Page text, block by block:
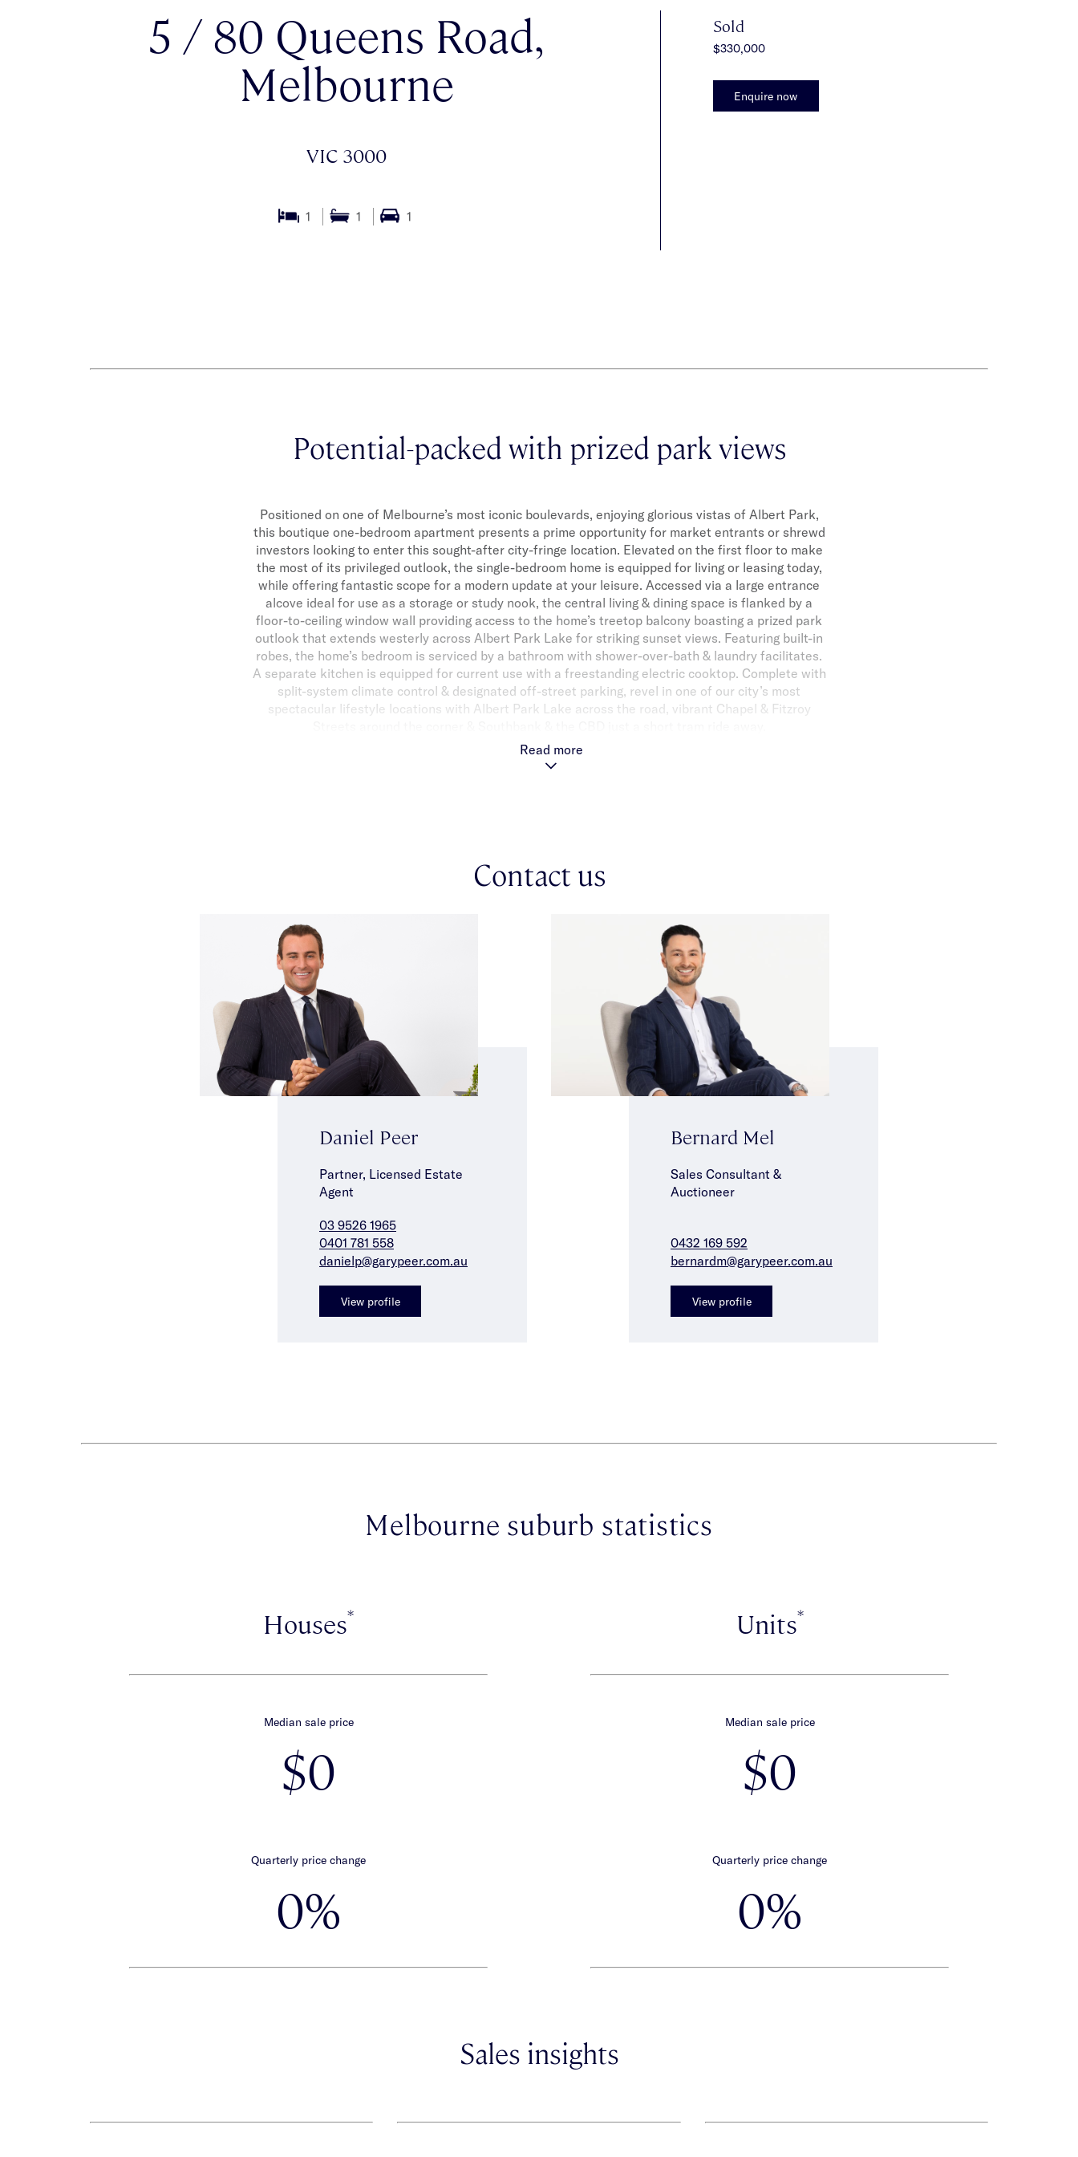
5 / 80 Queens Road,
Melbourne
VIC 3000
1 1 1
Sold
$330,000
Enquire now
Potential-packed with prized park views
Positioned on one of Melbourne’s most iconic boulevards, enjoying glorious vistas of Albert Park,
this boutique one-bedroom apartment presents a prime opportunity for market entrants or shrewd
investors looking to enter this sought-after city-fringe location. Elevated on the first floor to make
the most of its privileged outlook, the single-bedroom home is equipped for living or leasing today,
while offering fantastic scope for a modern update at your leisure. Accessed via a large entrance
alcove ideal for use as a storage or study nook, the central living & dining space is flanked by a
floor-to-ceiling window wall providing access to the home’s treetop balcony boasting a prized park
outlook that extends westerly across Albert Park Lake for striking sunset views. Featuring built-in
robes, the home’s bedroom is serviced by a bathroom with shower-over-bath & laundry facilitates.
A separate kitchen is equipped for current use with a freestanding electric cooktop. Complete with
split-system climate control & designated off-street parking, revel in one of our city’s most
spectacular lifestyle locations with Albert Park Lake across the road, vibrant Chapel & Fitzroy
Read more
Contact us
Daniel Peer
Partner, Licensed Estate
Agent
03 9526 1965
0401 781 558
danielp@garypeer.com.au
View profile
Bernard Mel
Sales Consultant &
Auctioneer
0432 169 592
bernardm@garypeer.com.au
View profile
Melbourne suburb statistics
Houses*
Median sale price
$0
Quarterly price change
0%
Units*
Median sale price
$0
Quarterly price change
0%
Sales insights